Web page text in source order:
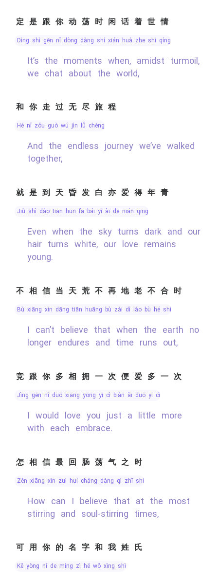
定是跟你动荡时闲话着世情
dìng shì gēn nǐ dòng dàng shí xián huà zhe shì qíng
It’s the moments when, amidst turmoil,
we chat about the world,
和你走过无尽旅程
hé nǐ zǒu guò wú jìn lǚ chéng
And the endless journey we’ve walked
together,
就是到天昏发白亦爱得年青
jiù shì dào tiān hūn fā bái yì ài de nián qīng
Even when the sky turns dark and our
hair turns white, our love remains
young.
不相信当天荒不再地老不合时
bù xiāng xìn dāng tiān huāng bù zài dì lǎo bù hé shí
I can’t believe that when the earth no
longer endures and time runs out,
竞跟你多相拥一次便爱多一次
jìng gēn nǐ duō xiāng yōng yī cì biàn ài duō yī cì
I would love you just a little more
with each embrace.
怎相信最回肠荡气之时
zěn xiāng xìn zuì huí cháng dàng qì zhī shí
How can I believe that at the most
stirring and soul-stirring times,
可用你的名字和我姓氏
kě yòng nǐ de míng zì hé wǒ xìng shì